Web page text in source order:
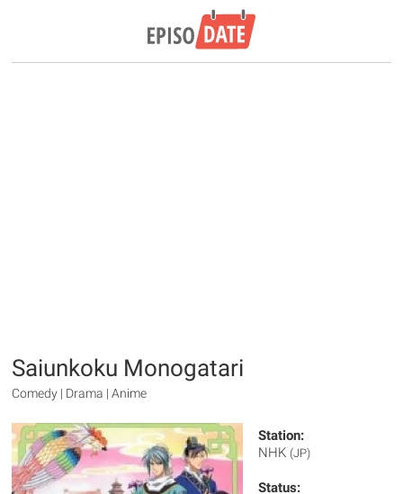
Saiunkoku Monogatari
Comedy | Drama | Anime
Station:
NHK (JP)
Status: